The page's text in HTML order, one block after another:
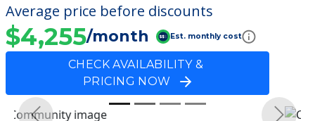
Average price before discounts
$4,255/month Est. monthly cost
CHECK AVAILABILITY &
PRICING NOW